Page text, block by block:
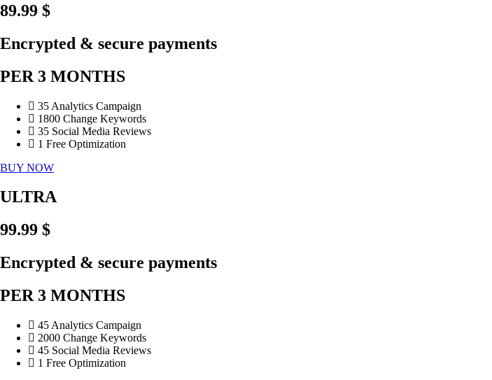
89.99 $
Encrypted & secure payments
PER 3 MONTHS
35 Analytics Campaign
1800 Change Keywords
35 Social Media Reviews
1 Free Optimization
BUY NOW
ULTRA
99.99 $
Encrypted & secure payments
PER 3 MONTHS
45 Analytics Campaign
2000 Change Keywords
45 Social Media Reviews
1 Free Optimization